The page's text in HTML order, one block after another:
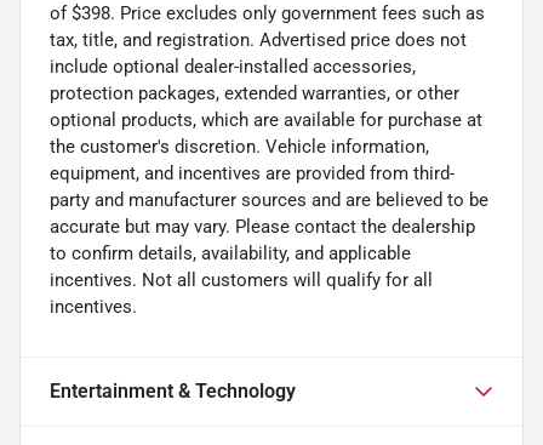
of $398. Price excludes only government fees such as
tax, title, and registration. Advertised price does not
include optional dealer-installed accessories,
protection packages, extended warranties, or other
optional products, which are available for purchase at
the customer's discretion. Vehicle information,
equipment, and incentives are provided from third-
party and manufacturer sources and are believed to be
accurate but may vary. Please contact the dealership
to confirm details, availability, and applicable
incentives. Not all customers will qualify for all
incentives.
Entertainment & Technology